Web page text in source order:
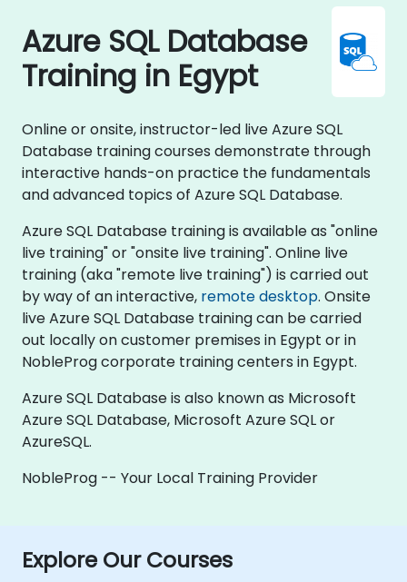
Azure SQL Database
Training in Egypt
Online or onsite, instructor-led live Azure SQL
Database training courses demonstrate through
interactive hands-on practice the fundamentals
and advanced topics of Azure SQL Database.
Azure SQL Database training is available as "online
live training" or "onsite live training". Online live
training (aka "remote live training") is carried out
by way of an interactive, remote desktop. Onsite
live Azure SQL Database training can be carried
out locally on customer premises in Egypt or in
NobleProg corporate training centers in Egypt.
Azure SQL Database is also known as Microsoft
Azure SQL Database, Microsoft Azure SQL or
AzureSQL.
NobleProg -- Your Local Training Provider
Explore Our Courses